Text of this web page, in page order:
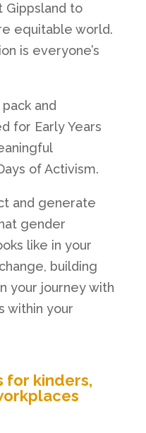
Gippsland to
equitable world.
is everyone’s
and
for Early Years
of Activism.
and generate
gender
like in your
building
your journey with
within your
for kinders,